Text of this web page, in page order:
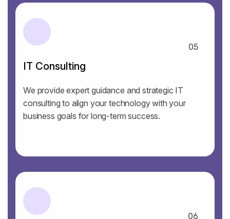
05
IT Consulting
We provide expert guidance and strategic IT
consulting to align your technology with your
business goals for long-term success.
06